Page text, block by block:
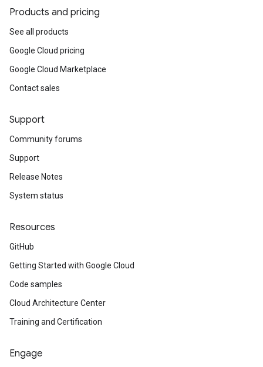
Products and pricing
See all products
Google Cloud pricing
Google Cloud Marketplace
Contact sales
Support
Community forums
Support
Release Notes
System status
Resources
GitHub
Getting Started with Google Cloud
Code samples
Cloud Architecture Center
Training and Certification
Engage